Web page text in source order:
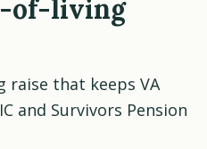
of-living
raise that keeps VA
and Survivors Pension